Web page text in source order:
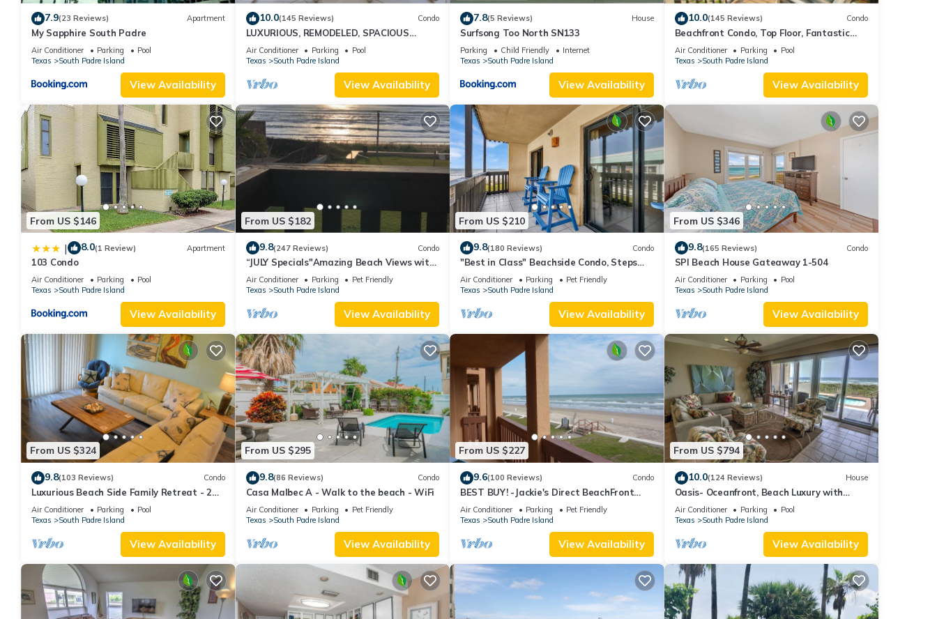
7.9(23 Reviews) Apartment
My Sapphire South Padre
Air Conditioner Parking
Pool
Texas
South Padre Island
View Availability
10.0(145 Reviews) Condo
LUXURIOUS, REMODELED, SPACIOUS
PENTHOUSE CONDO WITH AWESOME
BEACH VIEWS!
Air Conditioner Parking
Pool
Texas
South Padre Island
View Availability
7.8(5 Reviews) House
Surfsong Too North SN133
Parking Child Friendly
Internet
Texas
South Padre Island
View Availability
10.0(145 Reviews) Condo
Beachfront Condo, Top Floor, Fantastic
Views!
Air Conditioner Parking
Pool
Texas
South Padre Island
View Availability
From US $146
| 8.0(1 Review) Apartment
103 Condo
Air Conditioner Parking
Pool
Texas
South Padre Island
View Availability
From US $182
9.8(247 Reviews) Condo
“JULY Specials"Amazing Beach Views with
Fireworks on weekends!Close to hotspots
Air Conditioner Parking
Pet Friendly
Texas
South Padre Island
View Availability
From US $210
9.8(180 Reviews) Condo
"Best in Class" Beachside Condo, Steps
from Beach
Air Conditioner Parking
Pet Friendly
Texas
South Padre Island
View Availability
From US $346
9.8(165 Reviews) Condo
SPI Beach House Gateaway 1-504
Air Conditioner Parking
Pool
Texas
South Padre Island
View Availability
From US $324
9.8(103 Reviews) Condo
Luxurious Beach Side Family Retreat - 2
bd - 2 bath STR License 2024-0020
Air Conditioner Parking
Pool
Texas
South Padre Island
View Availability
From US $295
9.8(86 Reviews) Condo
Casa Malbec A - Walk to the beach - WiFi
Air Conditioner Parking
Pet Friendly
Texas
South Padre Island
View Availability
From US $227
9.6(100 Reviews) Condo
BEST BUY! -Jackie's Direct BeachFront
Condo -Spectacular View -NEW JUNE
DISCOUNT
Air Conditioner Parking
Pet Friendly
Texas
South Padre Island
View Availability
From US $794
10.0(124 Reviews) House
Oasis- Oceanfront, Beach Luxury with
Private Pool & Beach Access
Air Conditioner Parking
Pool
Texas
South Padre Island
View Availability